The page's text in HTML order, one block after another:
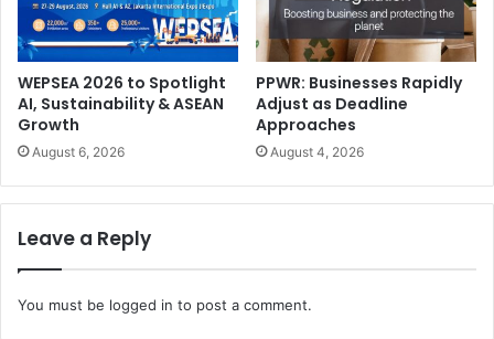
WEPSEA 2026 to Spotlight
AI, Sustainability & ASEAN
Growth
August 6, 2026
PPWR: Businesses Rapidly
Adjust as Deadline
Approaches
August 4, 2026
Leave a Reply
You must be logged in to post a comment.